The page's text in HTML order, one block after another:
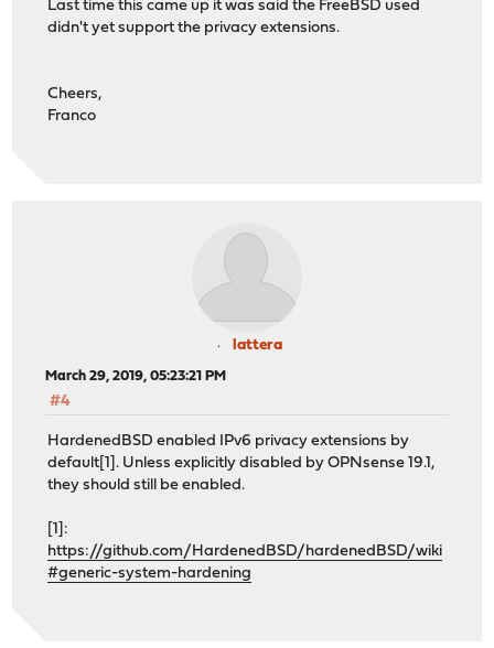
Last time this came up it was said the FreeBSD used
didn't yet support the privacy extensions.
Cheers,
Franco
lattera
March 29, 2019, 05:23:21 PM
#4
HardenedBSD enabled IPv6 privacy extensions by
default[1]. Unless explicitly disabled by OPNsense 19.1,
they should still be enabled.
[1]:
https://github.com/HardenedBSD/hardenedBSD/wiki
#generic-system-hardening